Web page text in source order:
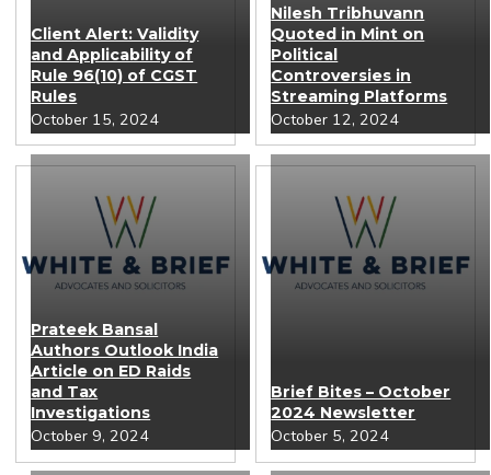
Client Alert: Validity
and Applicability of
Rule 96(10) of CGST
Rules
October 15, 2024
Nilesh Tribhuvann
Quoted in Mint on
Political
Controversies in
Streaming Platforms
October 12, 2024
Prateek Bansal
Authors Outlook India
Article on ED Raids
and Tax
Investigations
October 9, 2024
Brief Bites – October
2024 Newsletter
October 5, 2024